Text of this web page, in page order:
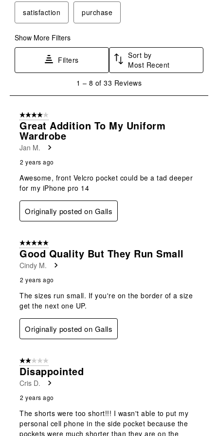
satisfaction purchase
Show More Filters
Filters
Sort by
Most Recent
8
Reviews
1 – 8 of 33 Reviews
4 out of 5 stars.
Great Addition To My Uniform
Wardrobe
Jan M.
2 years ago
Awesome, front Velcro pocket could be a tad deeper
for my iPhone pro 14
Originally posted on Galls
5 out of 5 stars.
Good Quality But They Run Small
Cindy M.
2 years ago
The sizes run small. If you're on the border of a size
get the next one UP.
Originally posted on Galls
2 out of 5 stars.
Disappointed
Cris D.
2 years ago
The shorts were too short!!! I wasn't able to put my
personal cell phone in the side pocket because the
pockets were much shorter than they are on the